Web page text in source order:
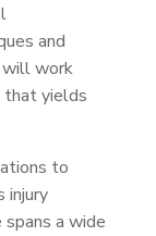
and
will work
that yields
to
injury
a wide